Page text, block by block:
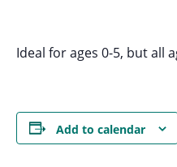
Ideal for ages 0-5, but all
Add to calendar